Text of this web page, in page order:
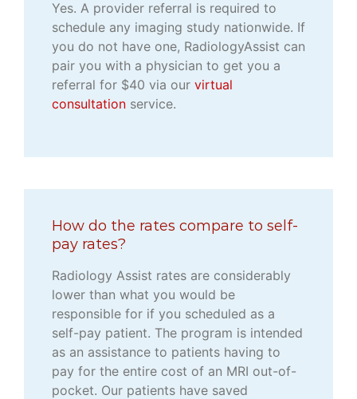
Yes. A provider referral is required to
schedule any imaging study nationwide. If
you do not have one, RadiologyAssist can
pair you with a physician to get you a
referral for $40 via our virtual
consultation service.
How do the rates compare to self-
pay rates?
Radiology Assist rates are considerably
lower than what you would be
responsible for if you scheduled as a
self-pay patient. The program is intended
as an assistance to patients having to
pay for the entire cost of an MRI out-of-
pocket. Our patients have saved